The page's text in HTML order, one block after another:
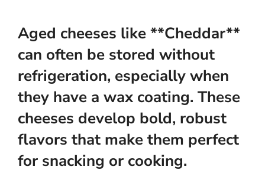
Aged cheeses like **Cheddar**
can often be stored without
refrigeration, especially when
they have a wax coating. These
cheeses develop bold, robust
flavors that make them perfect
for snacking or cooking.